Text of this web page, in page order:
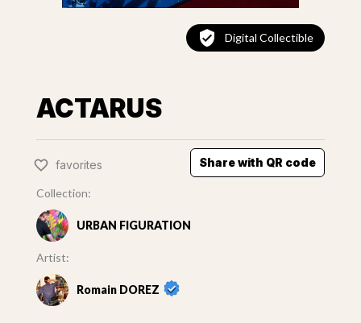
Digital Collectible
ACTARUS
favorites Share with QR code
Collection:
URBAN FIGURATION
Artist:
Romain DOREZ